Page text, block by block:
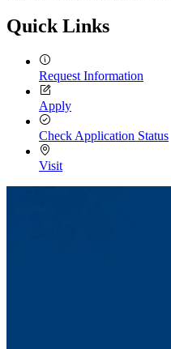
Quick Links
Request Information
Apply
Check Application Status
Visit